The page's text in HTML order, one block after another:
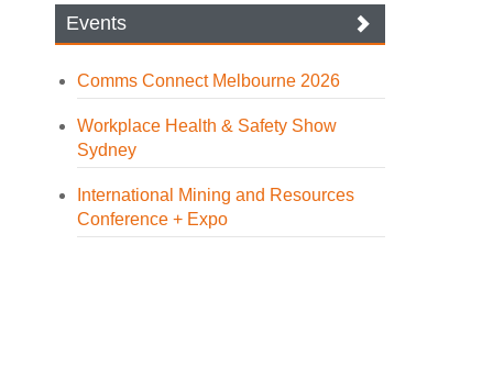
Events
Comms Connect Melbourne 2026
Workplace Health & Safety Show
Sydney
International Mining and Resources
Conference + Expo